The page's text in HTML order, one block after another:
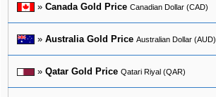
» Canada Gold Price Canadian Dollar (CAD)
» Australia Gold Price Australian Dollar (AUD)
» Qatar Gold Price Qatari Riyal (QAR)